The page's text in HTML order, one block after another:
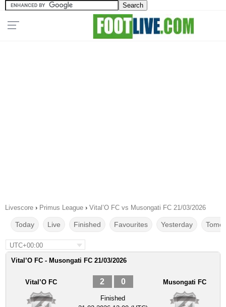
Livescore › Primus League › Vital’O FC vs Musongati FC 21/03/2026
Today Live Finished Favourites Yesterday
UTC+00:00
Vital’O FC - Musongati FC 21/03/2026
Vital’O FC 2 0
Finished
Musongati FC